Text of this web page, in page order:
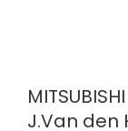
J.Van den